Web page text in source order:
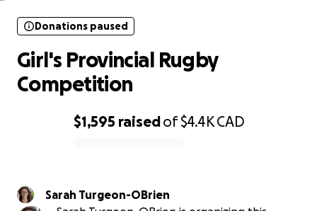
$1,595 raisedof$4.4KCAD
Donations paused
Girl's Provincial Rugby
Competition
Sarah Turgeon-OBrien